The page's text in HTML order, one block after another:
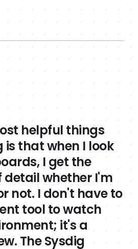
helpful things
is that when I look
I get the
detail whether I'm
not. I don't have to
tool to watch
it's a
The Sysdig